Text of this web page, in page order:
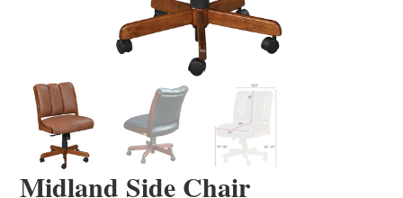
Midland Side Chair